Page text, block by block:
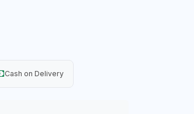
Cash on Delivery